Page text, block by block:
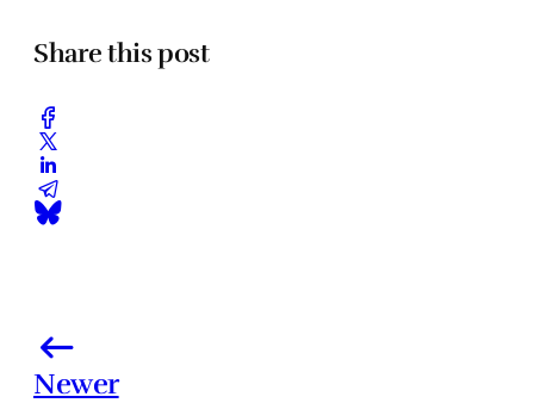
Share this post
Newer